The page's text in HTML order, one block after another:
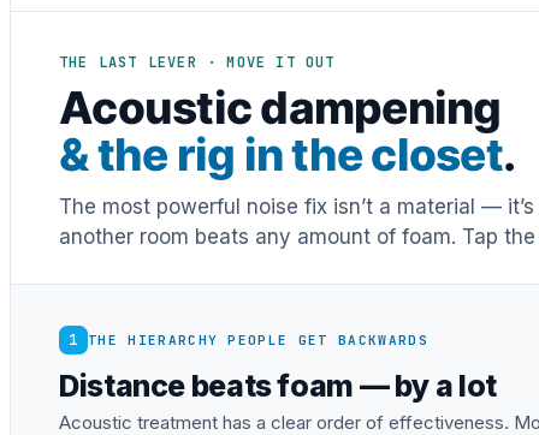
THE LAST LEVER · MOVE IT OUT
Acoustic dampening
& the rig in the closet.
The most powerful noise fix isn’t a material —
another room beats any amount of foam. Tap
1 THE HIERARCHY PEOPLE GET BACKWARDS
Distance beats foam — by a lot
Acoustic treatment has a clear order of effectiveness.